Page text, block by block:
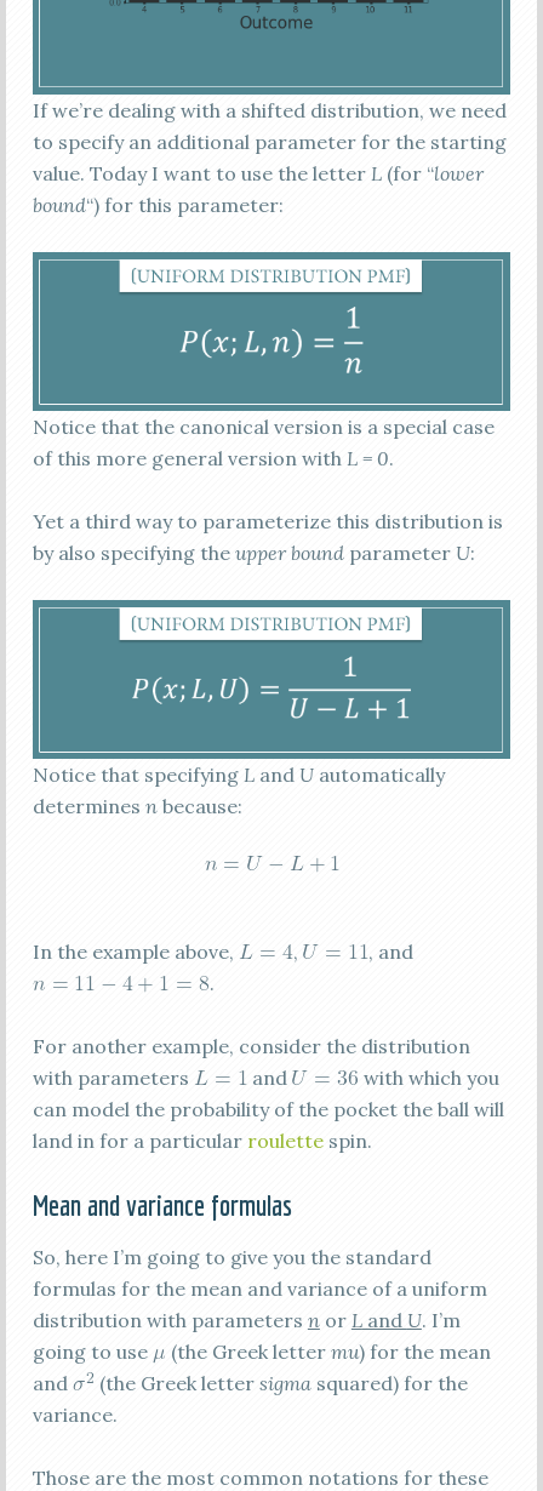
If we’re dealing with a shifted distribution, we need
to specify an additional parameter for the starting
value. Today I want to use the letter L(for “lower
bound“) for this parameter:
Notice that the canonical version is a special case
of this more general version with L = 0.
Yet a third way to parameterize this distribution is
by also specifying the upper boundparameter U:
Notice that specifying Land Uautomatically
determines nbecause:
In the example above, ,
, and
.
For another example, consider the distribution
with parameters
and
with which you
can model the probability of the pocket the ball will
land in for a particular roulettespin.
Mean and variance formulas
So, here I’m going to give you the standard
formulas for the mean and variance of a uniform
distribution with parameters nor Land U. I’m
going to use
(the Greek letter mu) for the mean
and
(the Greek letter sigmasquared) for the
variance.
Those are the most common notations for these